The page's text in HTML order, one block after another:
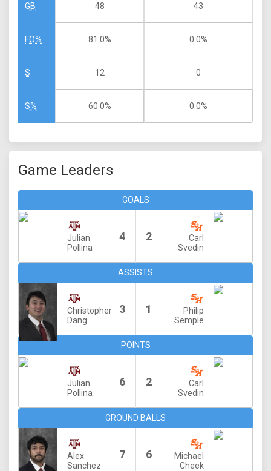
GB
FO%
S
S%
48
81.0%
12
60.0%
43
0.0%
0
0.0%
Game Leaders
GOALS
Julian
Pollina
4 2
Carl
Svedin
ASSISTS
Christopher
Dang
3 1
Philip
Semple
POINTS
Julian
Pollina
6 2
Carl
Svedin
GROUND BALLS
Alex
Sanchez
7 6
Michael
Cheek